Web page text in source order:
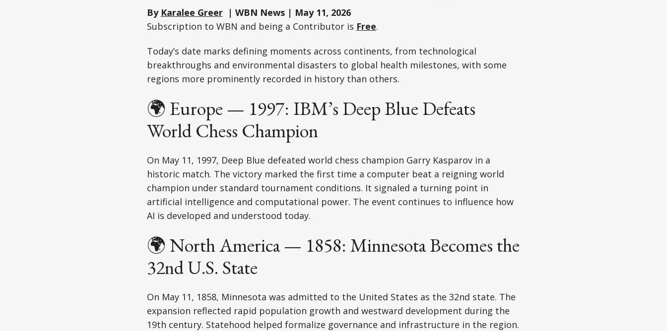
By Karalee Greer | WBN News | May 11, 2026
Subscription to WBN and being a Contributor is Free.
Today’s date marks defining moments across continents, from technological
breakthroughs and environmental disasters to global health milestones, with some
regions more prominently recorded in history than others.
🌍 Europe — 1997: IBM’s Deep Blue Defeats
World Chess Champion
On May 11, 1997, Deep Blue defeated world chess champion Garry Kasparov in a
historic match. The victory marked the first time a computer beat a reigning world
champion under standard tournament conditions. It signaled a turning point in
artificial intelligence and computational power. The event continues to influence how
AI is developed and understood today.
🌍 North America — 1858: Minnesota Becomes the
32nd U.S. State
On May 11, 1858, Minnesota was admitted to the United States as the 32nd state. The
expansion reflected rapid population growth and westward development during the
19th century. Statehood helped formalize governance and infrastructure in the region.